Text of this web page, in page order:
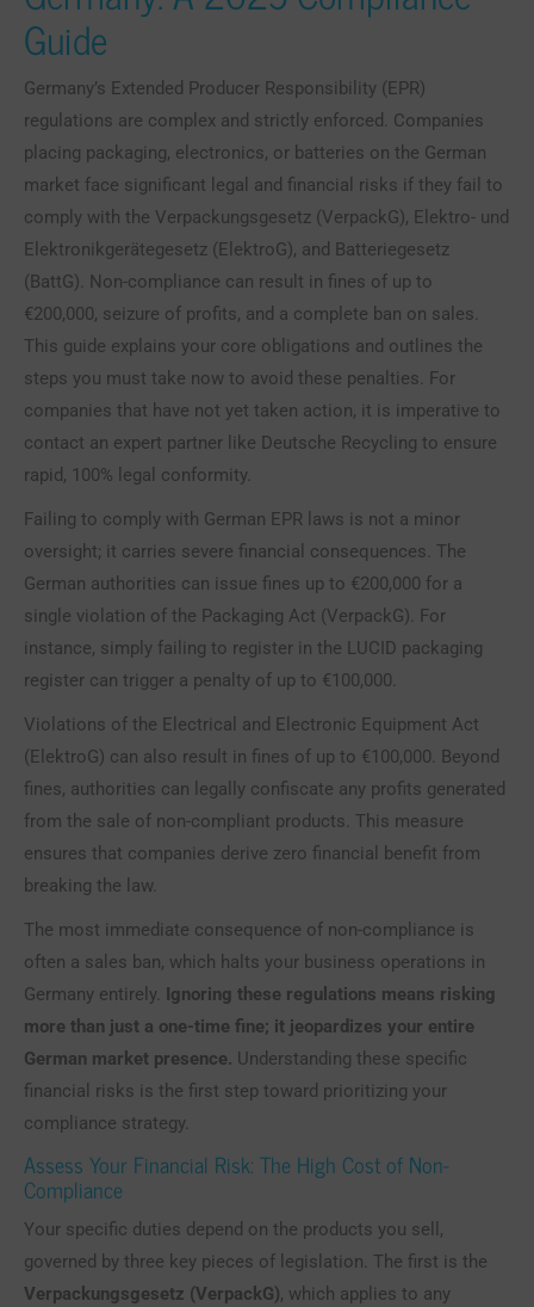
Guide
Germany’s Extended Producer Responsibility (EPR)
regulations are complex and strictly enforced. Companies
placing packaging, electronics, or batteries on the German
market face significant legal and financial risks if they fail to
comply with the Verpackungsgesetz (VerpackG), Elektro- und
Elektronikgerätegesetz (ElektroG), and Batteriegesetz
(BattG). Non-compliance can result in fines of up to
€200,000, seizure of profits, and a complete ban on sales.
This guide explains your core obligations and outlines the
steps you must take now to avoid these penalties. For
companies that have not yet taken action, it is imperative to
contact an expert partner like Deutsche Recycling to ensure
rapid, 100% legal conformity.
Failing to comply with German EPR laws is not a minor
oversight; it carries severe financial consequences. The
German authorities can issue fines up to €200,000 for a
single violation of the Packaging Act (VerpackG). For
instance, simply failing to register in the LUCID packaging
register can trigger a penalty of up to €100,000.
Violations of the Electrical and Electronic Equipment Act
(ElektroG) can also result in fines of up to €100,000. Beyond
fines, authorities can legally confiscate any profits generated
from the sale of non-compliant products. This measure
ensures that companies derive zero financial benefit from
breaking the law.
The most immediate consequence of non-compliance is
often a sales ban, which halts your business operations in
Germany entirely. Ignoring these regulations means risking
more than just a one-time fine; it jeopardizes your entire
German market presence. Understanding these specific
financial risks is the first step toward prioritizing your
compliance strategy.
Assess Your Financial Risk: The High Cost of Non-
Compliance
Your specific duties depend on the products you sell,
governed by three key pieces of legislation. The first is the
Verpackungsgesetz (VerpackG), which applies to any